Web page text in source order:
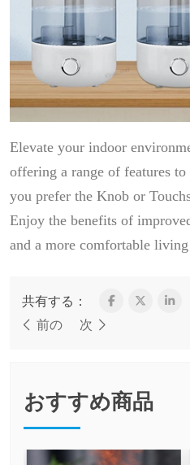
Elevate your indoor
offering a range of features
you prefer the Knob or
Enjoy the benefits of
and a more comfortable living
共有する：
前の
次
おすすめ商品